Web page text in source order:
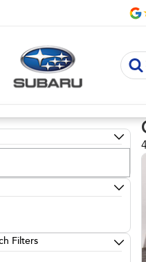
Filters